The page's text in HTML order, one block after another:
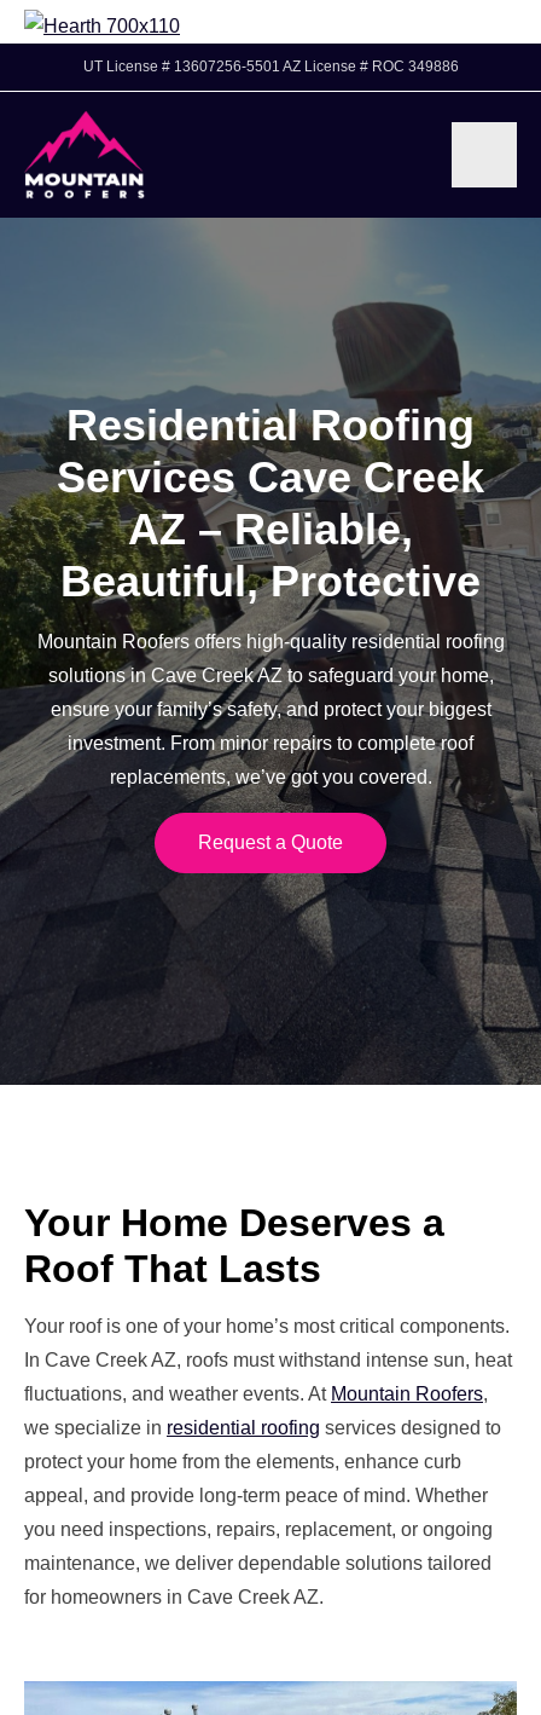
UT License # 13607256-5501 AZ License # ROC 349886
Residential Roofing
Services Cave Creek
AZ – Reliable,
Beautiful, Protective
Mountain Roofers offers high-quality residential roofing
solutions in Cave Creek AZ to safeguard your home,
ensure your family’s safety, and protect your biggest
investment. From minor repairs to complete roof
replacements, we’ve got you covered.
Request a Quote
Your Home Deserves a
Roof That Lasts
Your roof is one of your home’s most critical components.
In Cave Creek AZ, roofs must withstand intense sun, heat
fluctuations, and weather events. At Mountain Roofers,
we specialize in residential roofing services designed to
protect your home from the elements, enhance curb
appeal, and provide long-term peace of mind. Whether
you need inspections, repairs, replacement, or ongoing
maintenance, we deliver dependable solutions tailored
for homeowners in Cave Creek AZ.